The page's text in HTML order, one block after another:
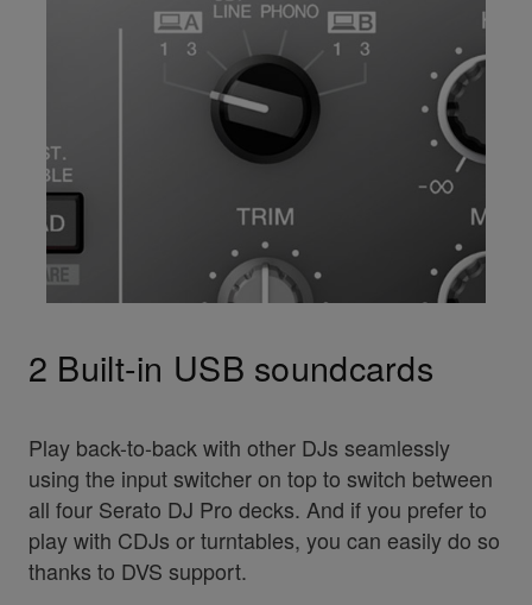
2 Built-in USB soundcards
Play back-to-back with other DJs seamlessly
using the input switcher on top to switch between
all four Serato DJ Pro decks. And if you prefer to
play with CDJs or turntables, you can easily do so
thanks to DVS support.